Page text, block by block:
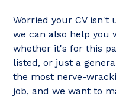
Worried your CV isn't
we can also help you
whether it's for this
listed, or just a
the most nerve-
job, and we want to